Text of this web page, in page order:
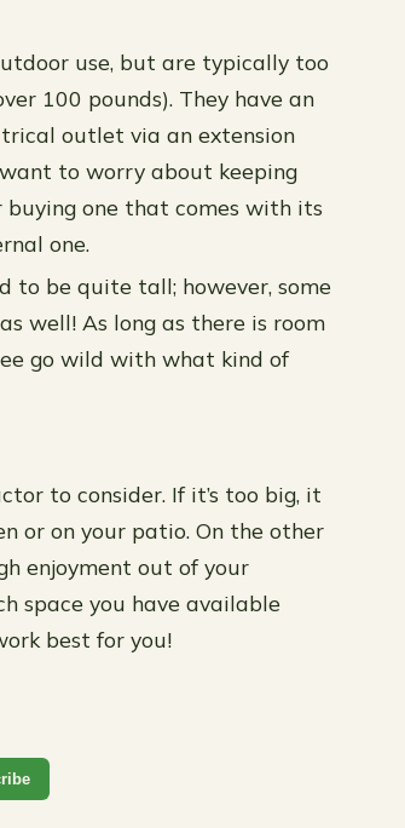
use, but are typically too
100 pounds). They have an
outlet via an extension
to worry about keeping
buying one that comes with its
one.
to be quite tall; however, some
well! As long as there is room
go wild with what kind of
to consider. If it’s too big, it
or on your patio. On the other
enjoyment out of your
space you have available
best for you!